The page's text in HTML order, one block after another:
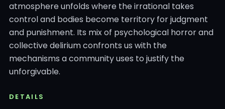
atmosphere unfolds where the irrational takes
control and bodies become territory for judgment
and punishment. Its mix of psychological horror and
collective delirium confronts us with the
mechanisms a community uses to justify the
unforgivable.
DETAILS